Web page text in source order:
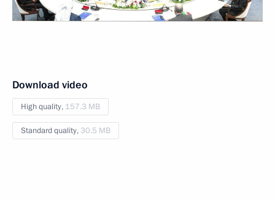
Download video
High quality, 157.3 MB
Standard quality, 30.5 MB